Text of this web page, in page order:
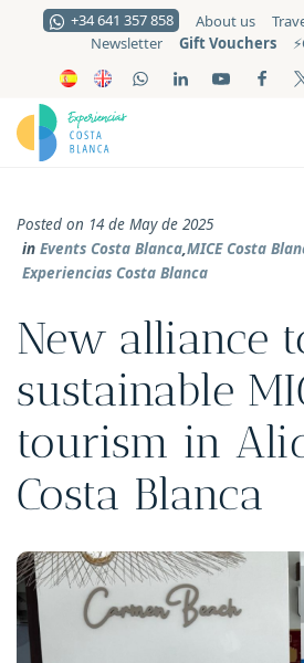
+34 641 357 858 About us
Newsletter
Gift Vouchers
Posted on 14 de May de 2025
in Events Costa Blanca,MICE Costa
Experiencias Costa Blanca
New alliance
sustainable
tourism in
Costa Blanca